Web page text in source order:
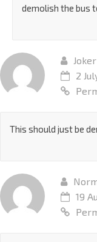
demolish the bus
Joker
2
This should just be
19